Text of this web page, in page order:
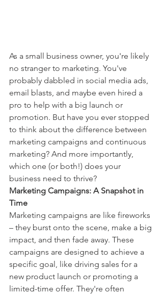
As a small business owner, you're likely
no stranger to marketing. You've
probably dabbled in social media ads,
email blasts, and maybe even hired a
pro to help with a big launch or
promotion. But have you ever stopped
to think about the difference between
marketing campaigns and continuous
marketing? And more importantly,
which one (or both!) does your
business need to thrive?
Marketing Campaigns: A Snapshot in
Time
Marketing campaigns are like fireworks
– they burst onto the scene, make a big
impact, and then fade away. These
campaigns are designed to achieve a
specific goal, like driving sales for a
new product launch or promoting a
limited-time offer. They're often